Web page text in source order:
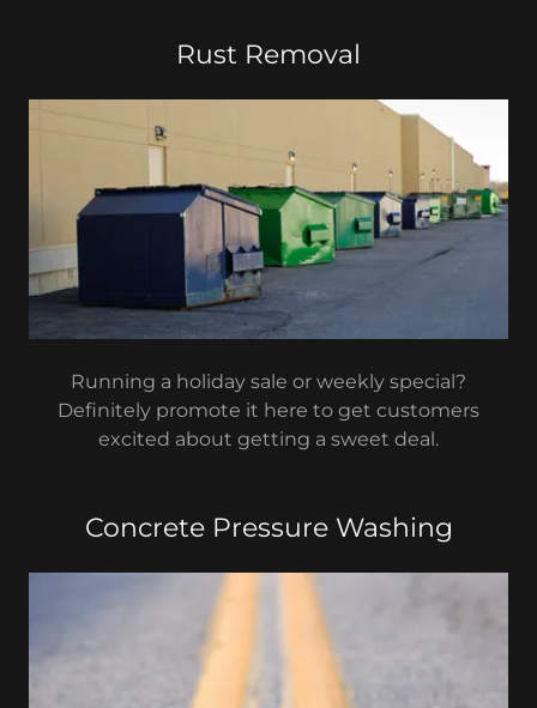
Rust Removal
Running a holiday sale or weekly special?
Definitely promote it here to get customers
excited about getting a sweet deal.
Concrete Pressure Washing